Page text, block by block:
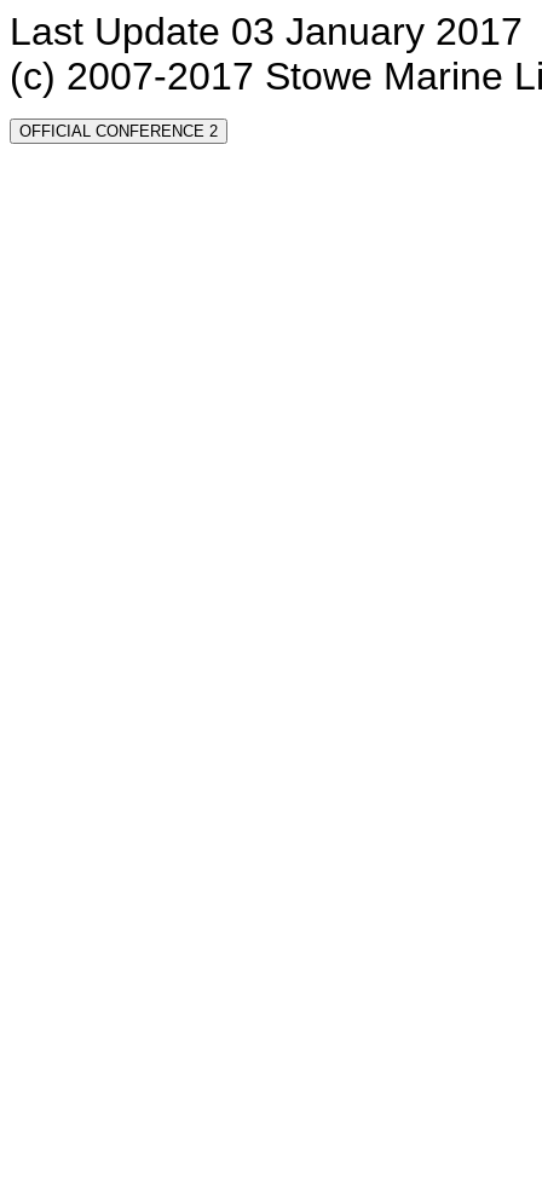
Last Update 03 January 2017
(c) 2007-2017 Stowe Marine
OFFICIAL CONFERENCE 2